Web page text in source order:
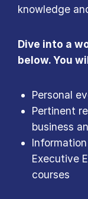
knowledge
Dive into a
below. You
Personal
Pertinent
business
Executive
courses